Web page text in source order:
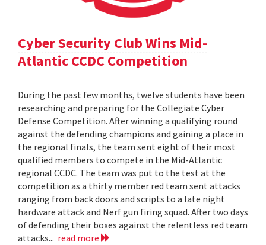
Cyber Security Club Wins Mid-
Atlantic CCDC Competition
During the past few months, twelve students have been
researching and preparing for the Collegiate Cyber
Defense Competition. After winning a qualifying round
against the defending champions and gaining a place in
the regional finals, the team sent eight of their most
qualified members to compete in the Mid-Atlantic
regional CCDC. The team was put to the test at the
competition as a thirty member red team sent attacks
ranging from back doors and scripts to a late night
hardware attack and Nerf gun firing squad. After two days
of defending their boxes against the relentless red team
attacks... read more